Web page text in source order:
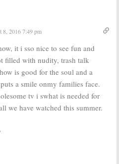
8, 2016 7:49 pm
it i sso nice to see fun and
filled with nudity, trash talk
is good for the soul and a
a smile onmy families face.
tv i swhat is needed for
have watched this summer.